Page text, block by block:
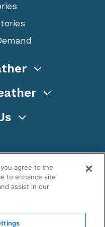
you agree to the
to enhance site
assist in our